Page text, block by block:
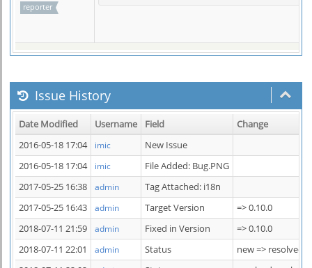
reporter
Issue History
Date Modified Username Field
Change
2016-05-18 17:04
imic
New Issue
2016-05-18 17:04
imic
File Added: Bug.PNG
2017-05-25 16:38
admin
Tag Attached: i18n
2017-05-25 16:43
admin Target Version
=> 0.10.0
2018-07-11 21:59
admin Fixed in Version
=> 0.10.0
2018-07-11 22:01
admin Status
new => resolved